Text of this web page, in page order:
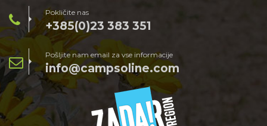
Pokličite nas
+385(0)23 383 351
Pošljite nam email za vse informacije
info@campsoline.com